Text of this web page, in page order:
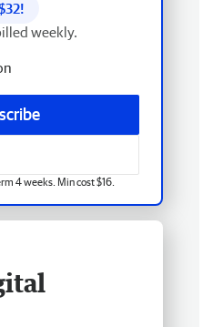
32!
weekly.
4 weeks. Min cost $16.